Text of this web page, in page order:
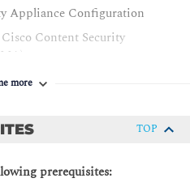
Appliance Configuration
Content Security
11.x
more
TOP
prerequisites: